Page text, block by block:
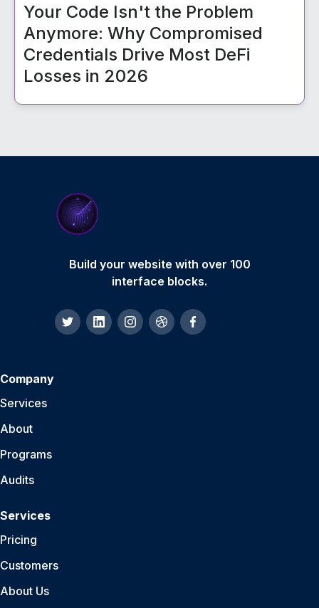
Your Code Isn't the Problem
Anymore: Why Compromised
Credentials Drive Most DeFi
Losses in 2026
Build your website with over 100
interface blocks.
Company
Services
About
Programs
Audits
Services
Pricing
Customers
About Us